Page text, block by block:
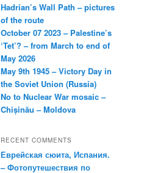
Hadrian’s Wall Path – pictures
of the route
October 07 2023 – Palestine’s
‘Tet’? – from March to end of
May 2026
May 9th 1945 – Victory Day in
the Soviet Union (Russia)
No to Nuclear War mosaic –
Chișinău – Moldova
RECENT COMMENTS
Еврейская сюита, Испания.
– Фотопутешествия по